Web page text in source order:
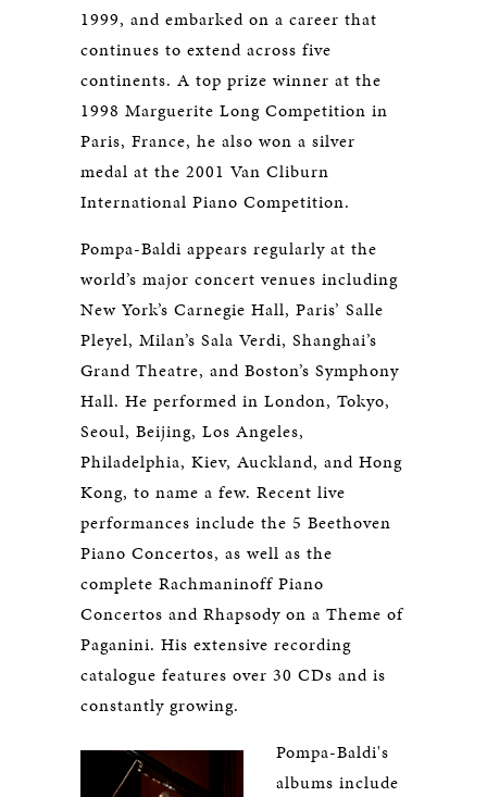
1999, and embarked on a career that
continues to extend across five
continents. A top prize winner at the
1998 Marguerite Long Competition in
Paris, France, he also won a silver
medal at the 2001 Van Cliburn
International Piano Competition.
Pompa-Baldi appears regularly at the
world’s major concert venues including
New York’s Carnegie Hall, Paris’ Salle
Pleyel, Milan’s Sala Verdi, Shanghai’s
Grand Theatre, and Boston’s Symphony
Hall. He performed in London, Tokyo,
Seoul, Beijing, Los Angeles,
Philadelphia, Kiev, Auckland, and Hong
Kong, to name a few. Recent live
performances include the 5 Beethoven
Piano Concertos, as well as the
complete Rachmaninoff Piano
Concertos and Rhapsody on a Theme of
Paganini. His extensive recording
catalogue features over 30 CDs and is
constantly growing.
Pompa-Baldi's
albums include